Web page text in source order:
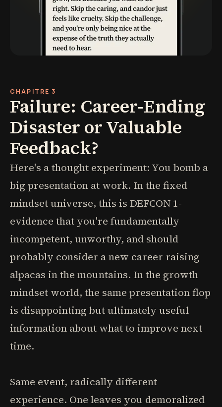
CHAPITRE 3
Failure: Career-Ending
Disaster or Valuable
Feedback?
Here's a thought experiment: You bomb a
big presentation at work. In the fixed
mindset universe, this is DEFCON 1-
evidence that you're fundamentally
incompetent, unworthy, and should
probably consider a new career raising
alpacas in the mountains. In the growth
mindset world, the same presentation flop
is disappointing but ultimately useful
information about what to improve next
time.
Same event, radically different
experience. One leaves you demoralized